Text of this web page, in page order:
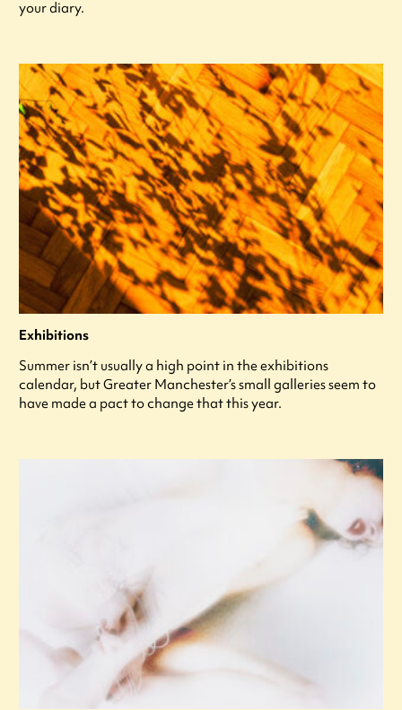
your diary.
Exhibitions
Summer isn’t usually a high point in the exhibitions
calendar, but Greater Manchester’s small galleries seem to
have made a pact to change that this year.